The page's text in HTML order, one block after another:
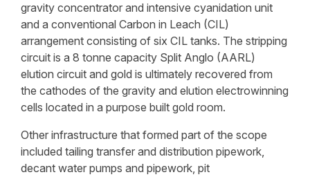
gravity concentrator and intensive cyanidation unit
and a conventional Carbon in Leach (CIL)
arrangement consisting of six CIL tanks. The stripping
circuit is a 8 tonne capacity Split Anglo (AARL)
elution circuit and gold is ultimately recovered from
the cathodes of the gravity and elution electrowinning
cells located in a purpose built gold room.
Other infrastructure that formed part of the scope
included tailing transfer and distribution pipework,
decant water pumps and pipework, pit